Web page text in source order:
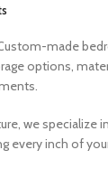
made
options,
we specialize
every inch of